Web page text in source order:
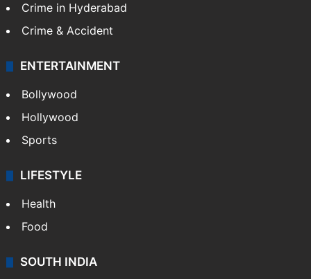
Crime in Hyderabad
Crime & Accident
ENTERTAINMENT
Bollywood
Hollywood
Sports
LIFESTYLE
Health
Food
SOUTH INDIA